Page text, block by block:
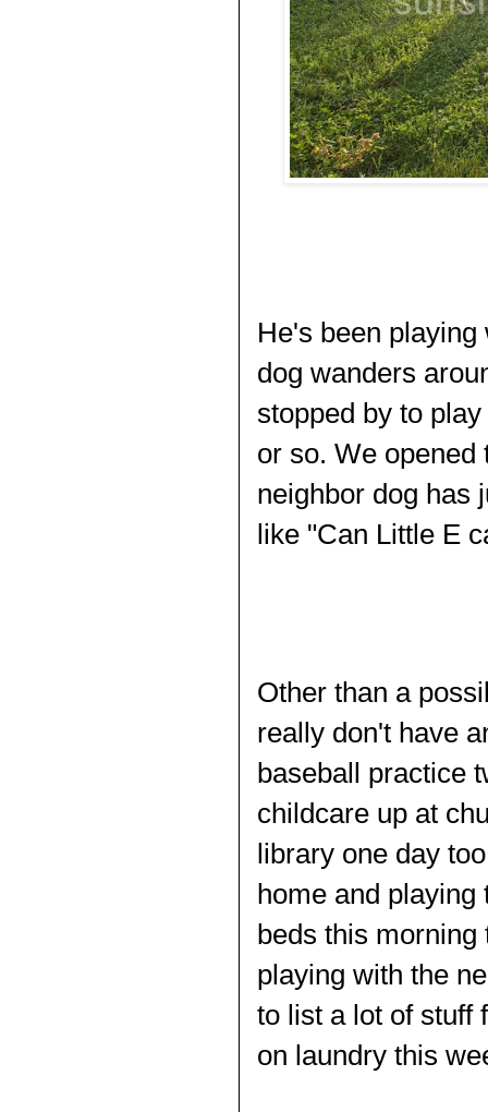
He's been
dog wanders
stopped by to
or so. We opened
neighbor dog has
like "Can Little E
Other than a
really don't have
baseball practice
childcare up at
library one day
home and
beds this
playing with the
to list a lot of stuff
on laundry this